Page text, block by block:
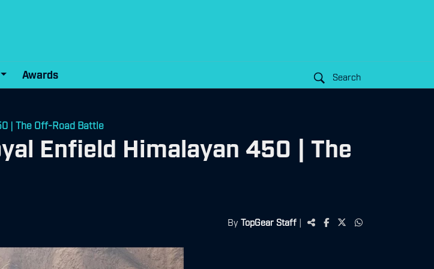
Awards Search
| The Off-Road Battle
Enfield Himalayan 450 | The
By TopGear Staff |